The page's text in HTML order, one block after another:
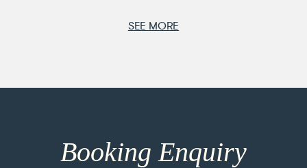
SEE MORE
Booking Enquiry